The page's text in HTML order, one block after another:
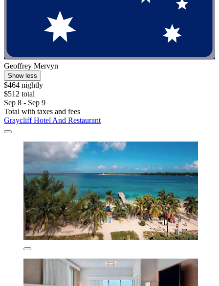
Geoffrey Mervyn
Show less
$464 nightly
$512 total
Sep 8 - Sep 9
Total with taxes and fees
Graycliff Hotel And Restaurant